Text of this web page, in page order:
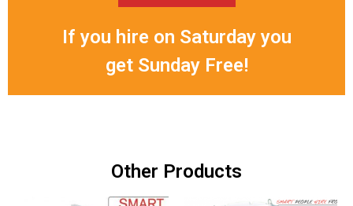
If you hire on Saturday you
get Sunday Free!
Other Products